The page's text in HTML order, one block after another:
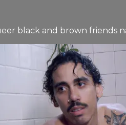
black and brown friends